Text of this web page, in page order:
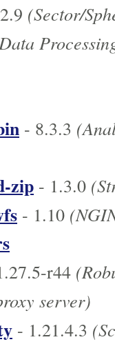
(Sector/
- 8.3.3
zip - 1.3.0
- 1.10
r44
server)
- 1.21.4.3